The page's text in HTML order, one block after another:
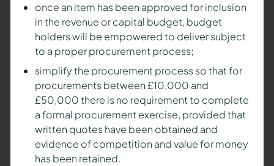
once an item has been approved for inclusion
in the revenue or capital budget, budget
holders will be empowered to deliver subject
to a proper procurement process;
simplify the procurement process so that for
procurements between £10,000 and
£50,000 there is no requirement to complete
a formal procurement exercise, provided that
written quotes have been obtained and
evidence of competition and value for money
has been retained.